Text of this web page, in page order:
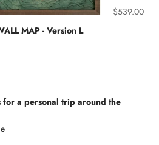
MAP - Version L
Sale price
$539.00
for a personal trip around the